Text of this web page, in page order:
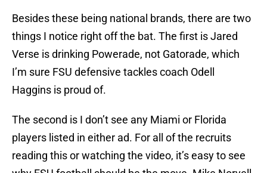
Besides these being national brands, there are two
things I notice right off the bat. The first is Jared
Verse is drinking Powerade, not Gatorade, which
I’m sure FSU defensive tackles coach Odell
Haggins is proud of.
The second is I don’t see any Miami or Florida
players listed in either ad. For all of the recruits
reading this or watching the video, it’s easy to see